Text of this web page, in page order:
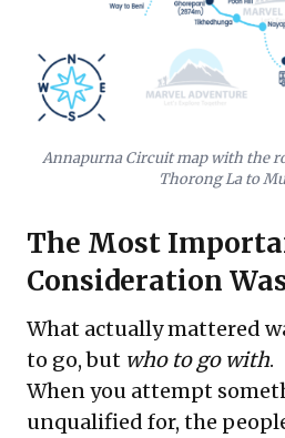
Annapurna Circuit map with the
Thorong La to
The Most
Consideration
What actually mattered
to go, but who to go with.
When you attempt
unqualified for, the